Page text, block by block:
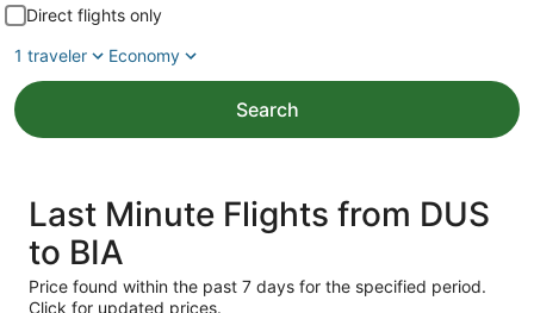
Direct flights only
1 traveler
Economy
Search
Last Minute Flights from DUS
to BIA
Price found within the past 7 days for the specified period.
Click for updated prices.